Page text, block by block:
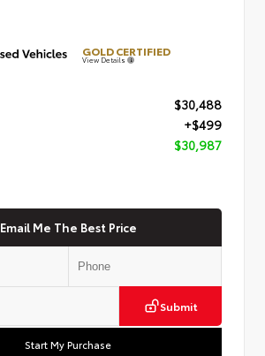
GOLD CERTIFIED
View Details
$30,488
+$499
$30,987
Email Me The Best Price
Submit
Start My Purchase